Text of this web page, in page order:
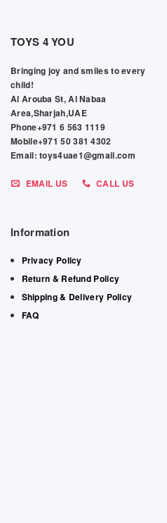
TOYS 4 YOU
Bringing joy and smiles to every
child!
Al Arouba St, Al Nabaa
Area,Sharjah,UAE
Phone+971 6 563 1119
Mobile+971 50 381 4302
Email: toys4uae1@gmail.com
EMAIL US CALL US
Information
Privacy Policy
Return & Refund Policy
Shipping & Delivery Policy
FAQ